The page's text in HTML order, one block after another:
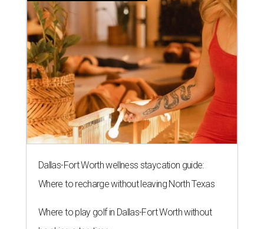
Dallas-Fort Worth wellness staycation guide:
Where to recharge without leaving North Texas
Where to play golf in Dallas-Fort Worth without